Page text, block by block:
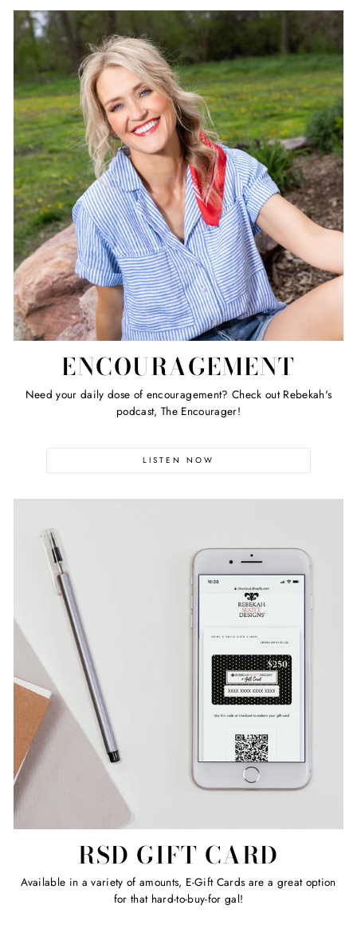
ENCOURAGEMENT
Need your daily dose of encouragement? Check out Rebekah's
podcast, The Encourager!
LISTEN NOW
RSD GIFT CARD
Available in a variety of amounts, E-Gift Cards are a great option
for that hard-to-buy-for gal!